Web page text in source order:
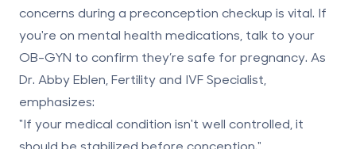
concerns during a preconception checkup is vital. If
you're on mental health medications, talk to your
OB-GYN to confirm they’re safe for pregnancy. As
Dr. Abby Eblen, Fertility and IVF Specialist,
emphasizes:
"If your medical condition isn't well controlled, it
should be stabilized before conception."